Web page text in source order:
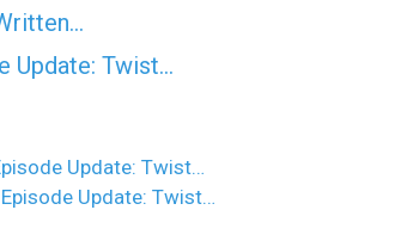
Update: Twist...
Update: Twist…
Update: Twist…